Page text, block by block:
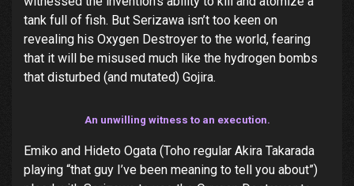
tank full of fish. But Serizawa isn’t too keen on
revealing his Oxygen Destroyer to the world, fearing
that it will be misused much like the hydrogen bombs
that disturbed (and mutated) Gojira.
An unwilling witness to an execution.
Emiko and Hideto Ogata (Toho regular Akira Takarada
playing “that guy I’ve been meaning to tell you about”)